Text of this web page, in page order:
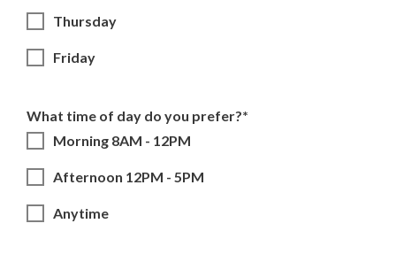
Thursday
Friday
What time of day do you prefer?*
Morning 8AM - 12PM
Afternoon 12PM - 5PM
Anytime